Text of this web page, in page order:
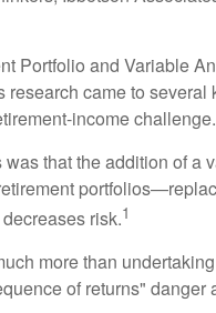
Portfolio and Variable
research came to
income challenge.
was that the addition of a
risk.1
more than
of returns"